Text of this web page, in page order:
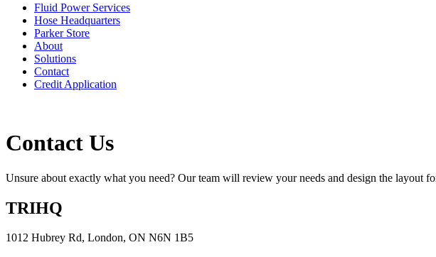
Fluid Power Services
Hose Headquarters
Parker Store
About
Solutions
Contact
Credit Application
Contact Us
Unsure about exactly what you need? Our team will review your needs and design the layout
TRIHQ
1012 Hubrey Rd, London, ON N6N 1B5